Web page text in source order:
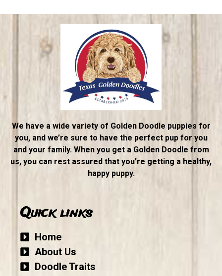
We have a wide variety of Golden Doodle puppies for
you, and we’re sure to have the perfect pup for you
and your family. When you get a Golden Doodle from
us, you can rest assured that you’re getting a healthy,
happy puppy.
Quick links
Home
About Us
Doodle Traits